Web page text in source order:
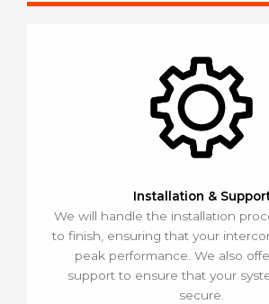
Installation &
We will handle the installation
to finish, ensuring that your
peak performance. We also
support to ensure that your
secure.